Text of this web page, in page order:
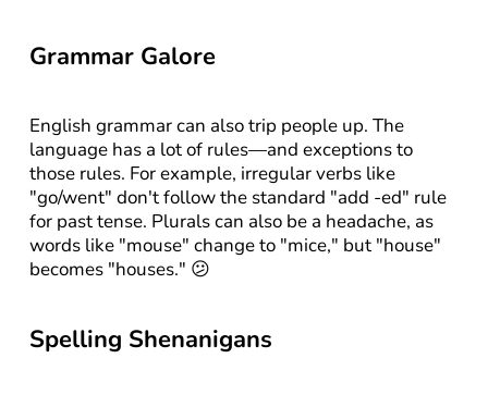
Grammar Galore
English grammar can also trip people up. The
language has a lot of rules—and exceptions to
those rules. For example, irregular verbs like
"go/went" don't follow the standard "add -ed" rule
for past tense. Plurals can also be a headache, as
words like "mouse" change to "mice," but "house"
becomes "houses." 😕
Spelling Shenanigans